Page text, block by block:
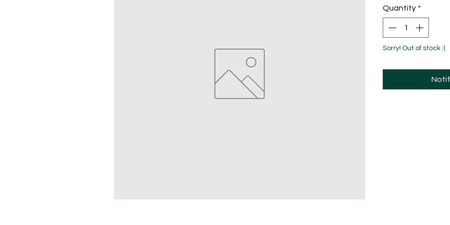
Quantity *
Sorry! Out of stock :(